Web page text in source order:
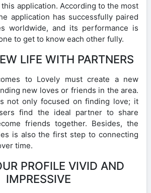
application. According to the most
application has successfully paired
worldwide, and its performance is
to get to know each other fully.
LIFE WITH PARTNERS
to Lovely must create a new
new loves or friends in the area.
not only focused on finding love; it
find the ideal partner to share
friends together. Besides, the
is also the first step to connecting
time.
PROFILE VIVID AND
IMPRESSIVE